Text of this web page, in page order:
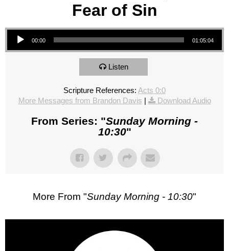
Fear of Sin
Audio Player
00:00 01:05:04
Listen
Scripture References: Acts 0:0
More Messages from Brandon Davis | Download Audio
From Series: "Sunday Morning -
10:30"
More From "Sunday Morning - 10:30"